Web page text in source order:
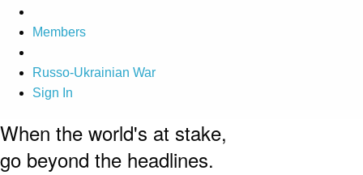
Members
Russo-Ukrainian War
Sign In
When the world's at stake,
go beyond the headlines.